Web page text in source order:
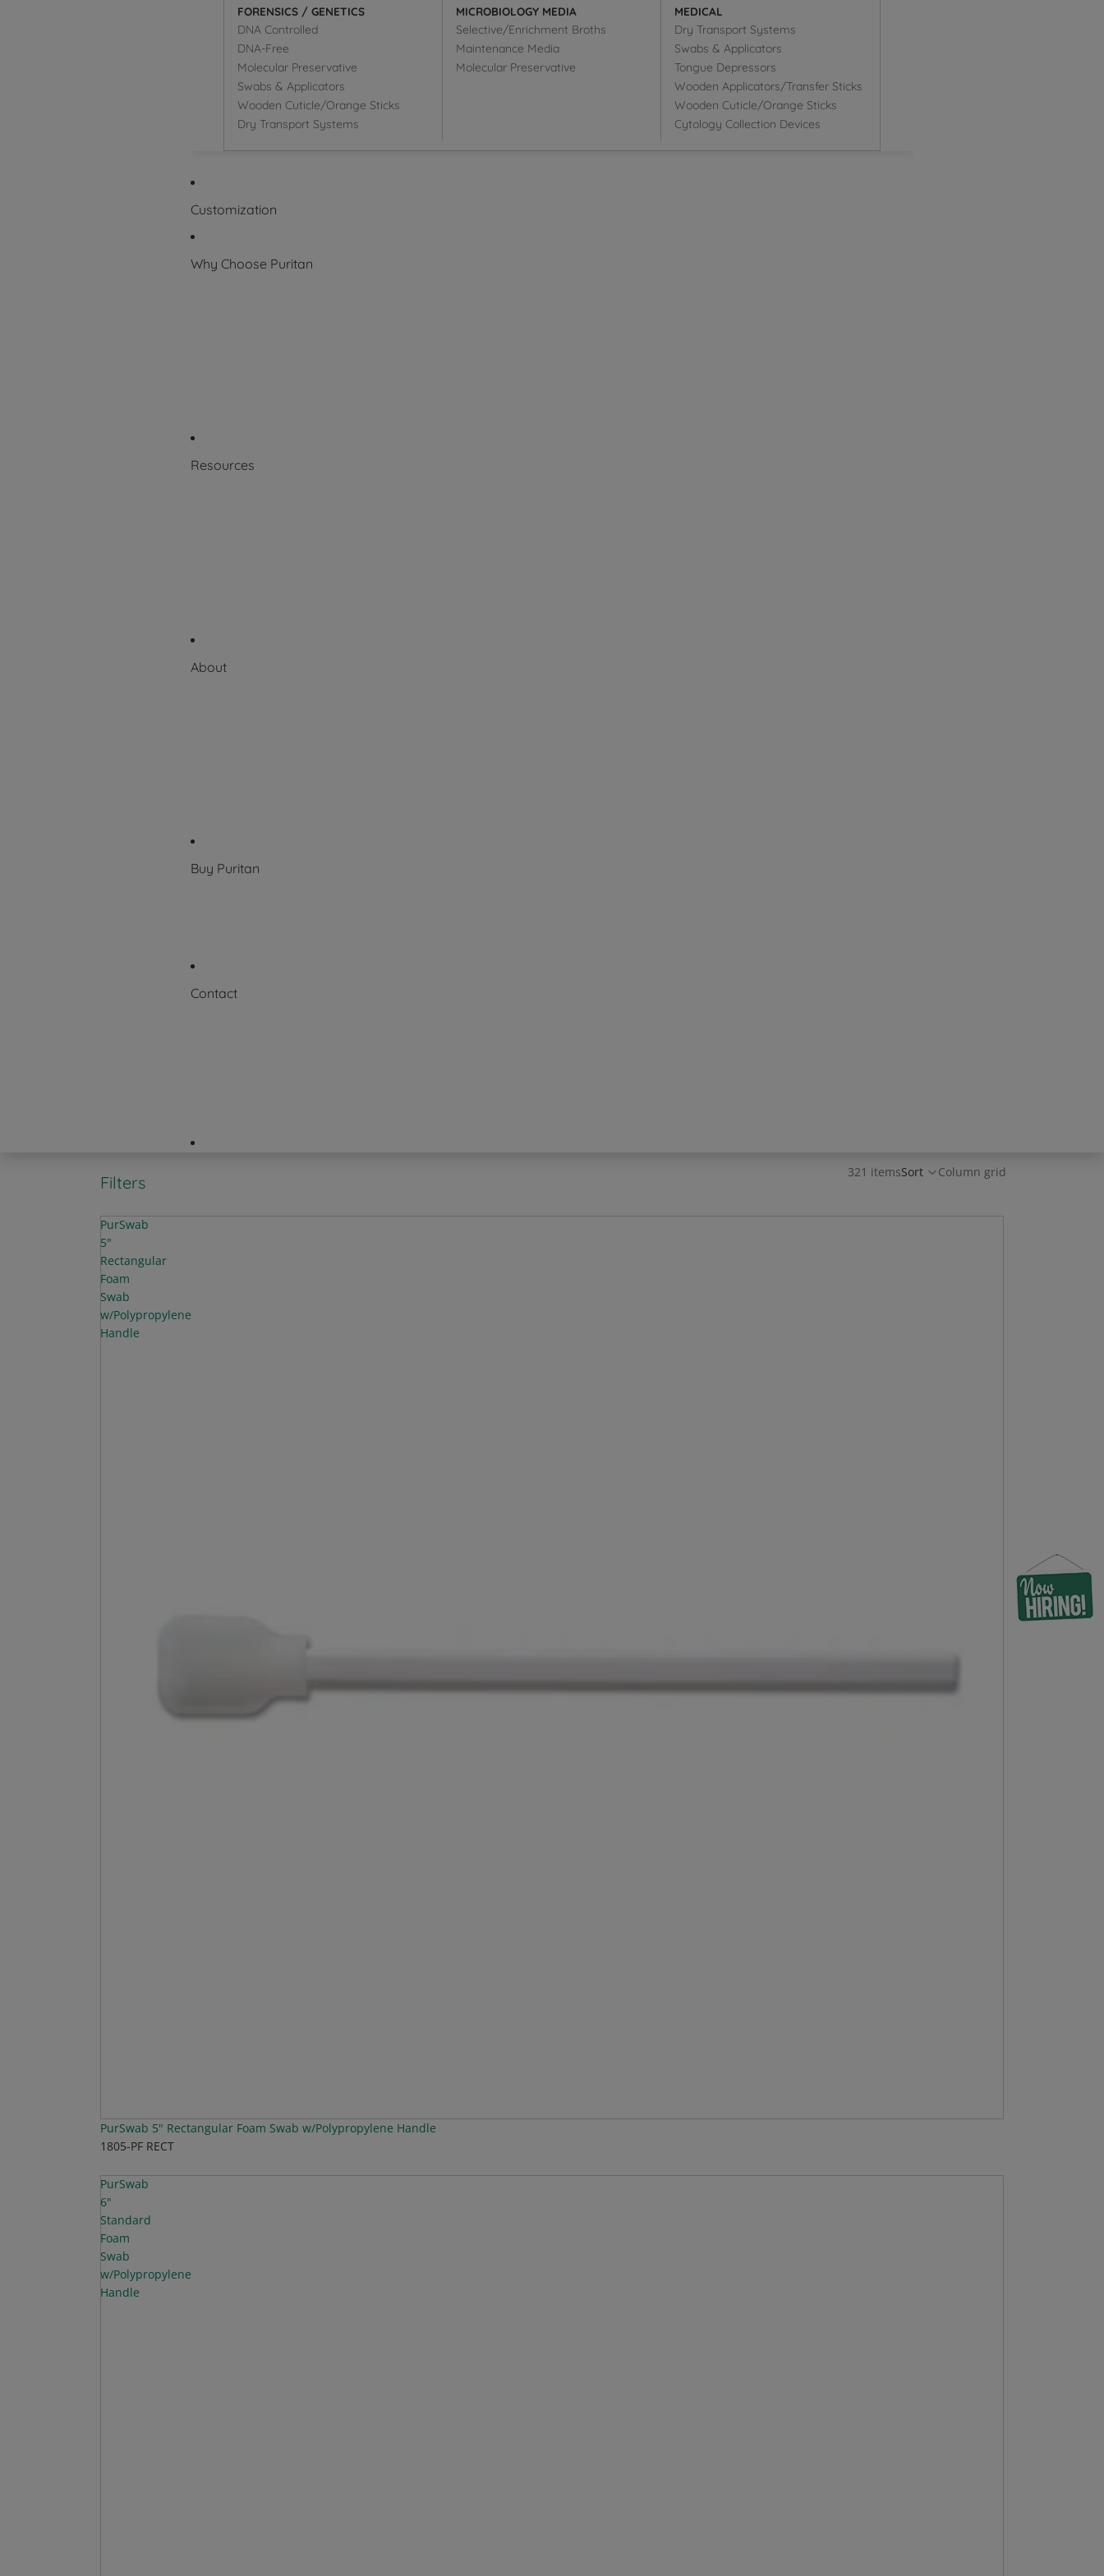
FORENSICS / GENETICS
DNA Controlled
DNA-Free
Molecular Preservative
Swabs & Applicators
Wooden Cuticle/Orange Sticks
Dry Transport Systems
MICROBIOLOGY MEDIA
Selective/Enrichment Broths
Maintenance Media
Molecular Preservative
MEDICAL
Dry Transport Systems
Swabs & Applicators
Tongue Depressors
Wooden Applicators/Transfer Sticks
Wooden Cuticle/Orange Sticks
Cytology Collection Devices
Customization
Why Choose Puritan
Resources
About
Buy Puritan
Contact
Filters
321 itemsSort Column grid
PurSwab
5"
Rectangular
Foam
Swab
w/Polypropylene
Handle
PurSwab 5" Rectangular Foam Swab w/Polypropylene Handle
1805-PF RECT
PurSwab
6"
Standard
Foam
Swab
w/Polypropylene
Handle